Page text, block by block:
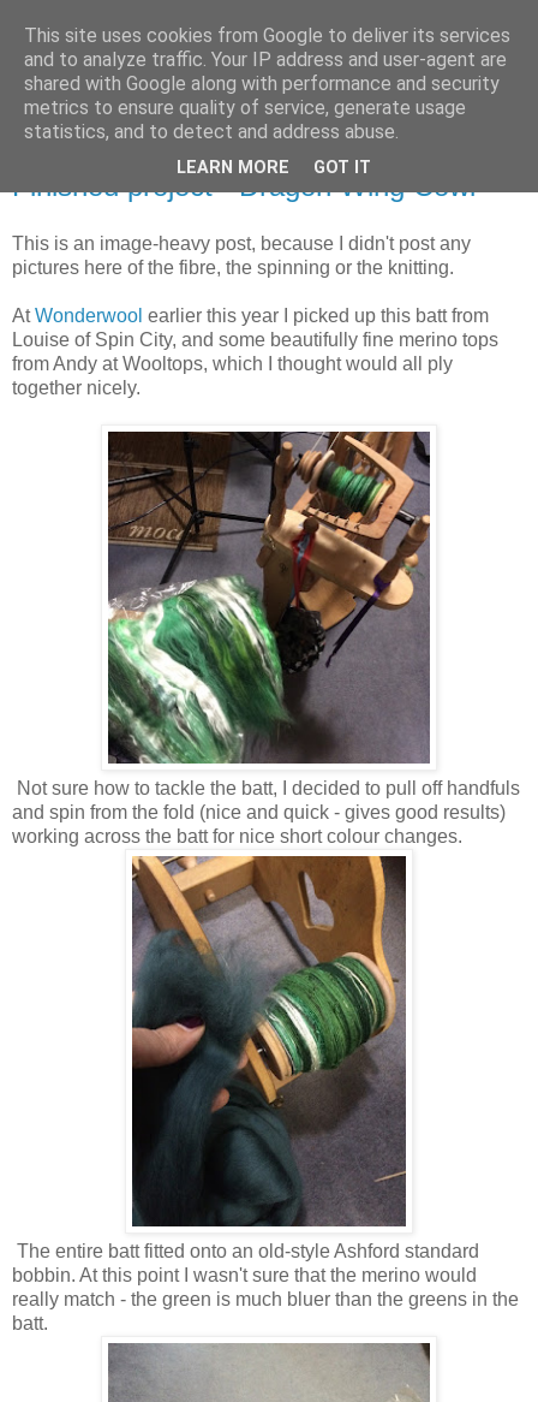
Stitchin' Bints
or.. "Haven't you finished that yet?!" A knitting / sewing circle
Finished project - Dragon Wing Cowl
This is an image-heavy post, because I didn't post any
pictures here of the fibre, the spinning or the knitting.
AtWonderwool earlier this year I picked up this batt from
Louise of Spin City, and some beautifully fine merino tops
from Andy at Wooltops, which I thought would all ply
together nicely.
Not sure how to tackle the batt, I decided to pull off handfuls
and spin from the fold (nice and quick - gives good results)
working across the batt for nice short colour changes.
The entire batt fitted onto an old-style Ashford standard
bobbin. At this point I wasn't sure that the merino would
really match - the green is much bluer than the greens in the
batt.
This site uses cookies from Google to deliver its services
and to analyze traffic. Your IP address and user-agent are
shared with Google along with performance and security
metrics to ensure quality of service, generate usage
statistics, and to detect and address abuse.
LEARN MORE GOT IT